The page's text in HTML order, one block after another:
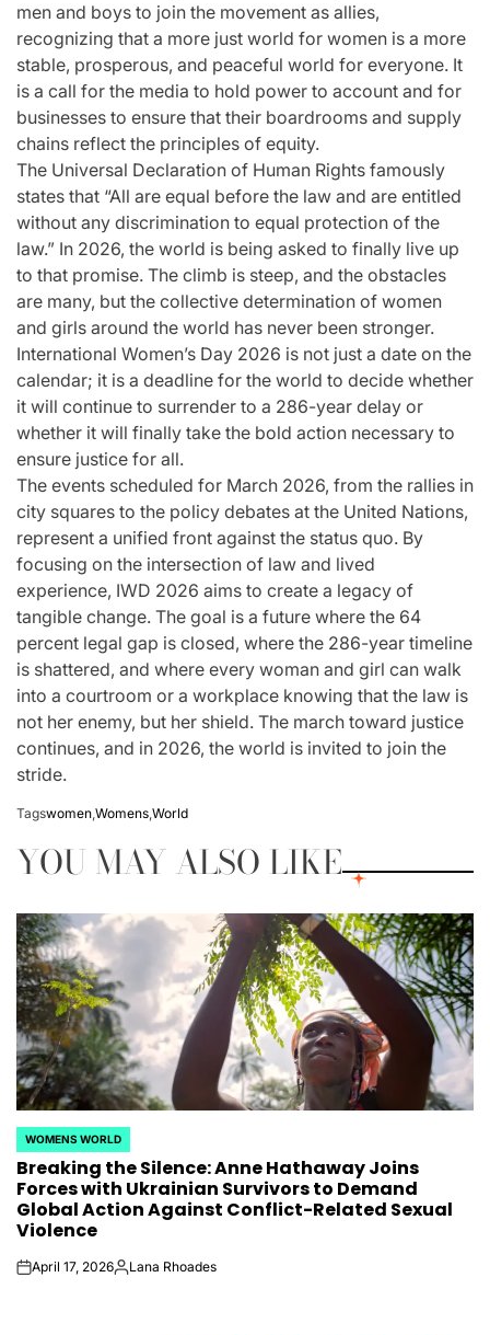
men and boys to join the movement as allies,
recognizing that a more just world for women is a more
stable, prosperous, and peaceful world for everyone. It
is a call for the media to hold power to account and for
businesses to ensure that their boardrooms and supply
chains reflect the principles of equity.
The Universal Declaration of Human Rights famously
states that “All are equal before the law and are entitled
without any discrimination to equal protection of the
law.” In 2026, the world is being asked to finally live up
to that promise. The climb is steep, and the obstacles
are many, but the collective determination of women
and girls around the world has never been stronger.
International Women’s Day 2026 is not just a date on the
calendar; it is a deadline for the world to decide whether
it will continue to surrender to a 286-year delay or
whether it will finally take the bold action necessary to
ensure justice for all.
The events scheduled for March 2026, from the rallies in
city squares to the policy debates at the United Nations,
represent a unified front against the status quo. By
focusing on the intersection of law and lived
experience, IWD 2026 aims to create a legacy of
tangible change. The goal is a future where the 64
percent legal gap is closed, where the 286-year timeline
is shattered, and where every woman and girl can walk
into a courtroom or a workplace knowing that the law is
not her enemy, but her shield. The march toward justice
continues, and in 2026, the world is invited to join the
stride.
Tagswomen,Womens,World
YOU MAY ALSO LIKE
POSTED
IN
WOMENS WORLD
Breaking the Silence: Anne Hathaway Joins
Forces with Ukrainian Survivors to Demand
Global Action Against Conflict-Related Sexual
Violence
onApril 17, 2026Posted
Lana Rhoades